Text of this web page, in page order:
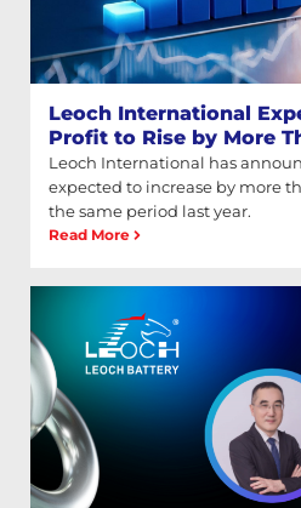
Leoch International
Profit to Rise by More
Leoch International has
expected to increase by more
the same period last year.
Read More